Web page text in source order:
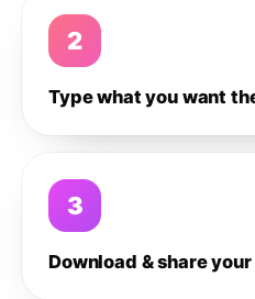
2
Type what you want
3
Download & share